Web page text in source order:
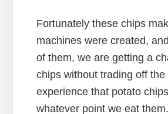
Fortunately these chips
machines were created,
of them, we are getting a
chips without trading off
experience that potato
whatever point we eat